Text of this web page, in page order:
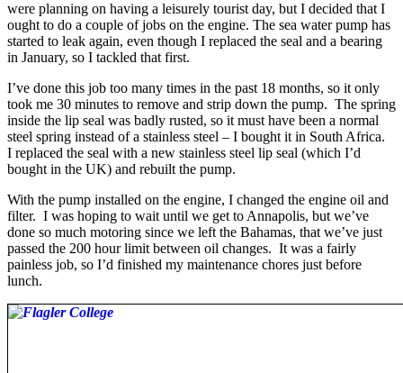
were planning on having a leisurely tourist day, but I decided that I
ought to do a couple of jobs on the engine. The sea water pump has
started to leak again, even though I replaced the seal and a bearing
in January, so I tackled that first.
I’ve done this job too many times in the past 18 months, so it only
took me 30 minutes to remove and strip down the pump. The spring
inside the lip seal was badly rusted, so it must have been a normal
steel spring instead of a stainless steel – I bought it in South Africa.
I replaced the seal with a new stainless steel lip seal (which I’d
bought in the UK) and rebuilt the pump.
With the pump installed on the engine, I changed the engine oil and
filter. I was hoping to wait until we get to Annapolis, but we’ve
done so much motoring since we left the Bahamas, that we’ve just
passed the 200 hour limit between oil changes. It was a fairly
painless job, so I’d finished my maintenance chores just before
lunch.